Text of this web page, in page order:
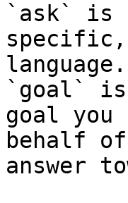
`ask` is
language.
`goal` is
goal
behalf
answer